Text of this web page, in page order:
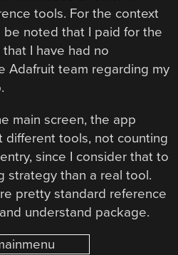
tools. For the context
be noted that I paid for the
I have had no
Adafruit team regarding my
main screen, the app
different tools, not counting
since I consider that to
strategy than a real tool.
pretty standard reference
understand package.